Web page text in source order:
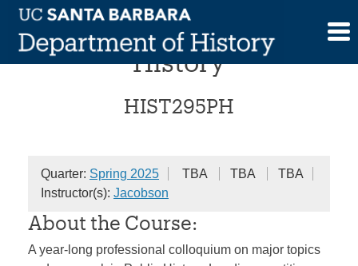
Skip
content
Colloquium in Public
History
HIST295PH
Quarter: Spring 2025 TBA TBA
TBA
Instructor(s): Jacobson
About the Course:
A year-long professional colloquium on major topics